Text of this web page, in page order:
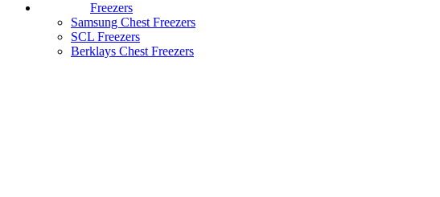
Freezers
Samsung Chest Freezers
SCL Freezers
Berklays Chest Freezers